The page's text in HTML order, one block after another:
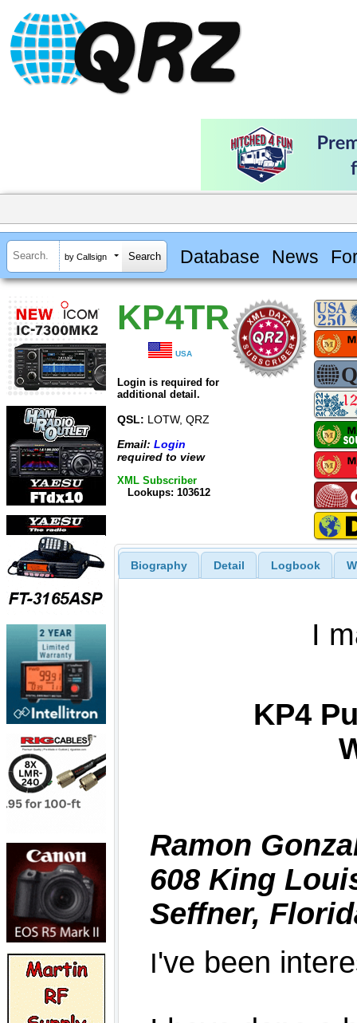
by Callsign Database News
KP4TR
USA
Login is required for
additional detail.
QSL: LOTW, QRZ
Email: Login
required to view
XML Subscriber
Lookups: 103612
Biography Detail Logbook